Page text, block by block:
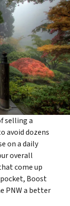
selling a
avoid dozens
on a daily
overall
come up
Boost
PNW a better